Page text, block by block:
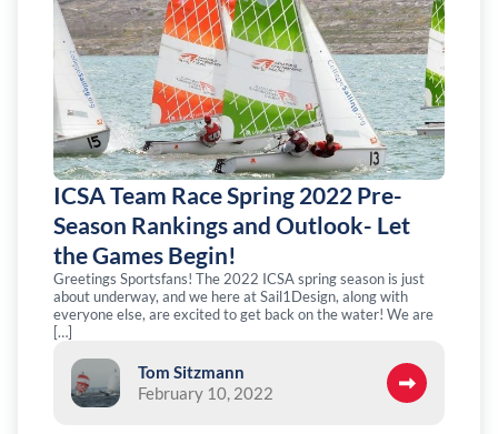
ICSA Team Race Spring 2022 Pre-
Season Rankings and Outlook- Let
the Games Begin!
Greetings Sportsfans! The 2022 ICSA spring season is just
about underway, and we here at Sail1Design, along with
everyone else, are excited to get back on the water! We are
[…]
Tom Sitzmann
February 10, 2022